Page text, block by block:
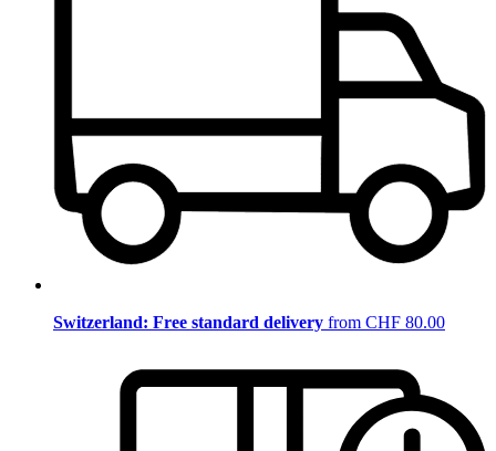
Switzerland: Free standard delivery from CHF 80.00